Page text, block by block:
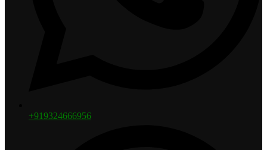
+919324666956